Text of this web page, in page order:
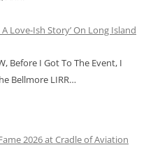
Love-Ish Story’ On Long Island
Before I Got To The Event, I
Bellmore LIRR…
2026 at Cradle of Aviation